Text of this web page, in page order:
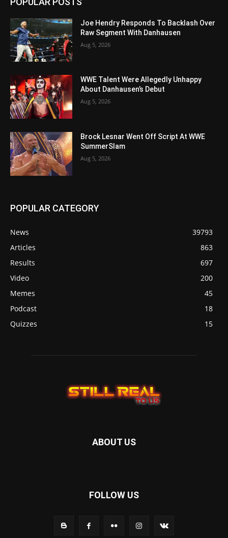
Joe Hendry Responds To Backlash Over
Raw Segment With Danhausen
Aug 5, 2026
WWE Talent Were Allegedly Unhappy
About Danhausen’s Debut
Aug 5, 2026
Brock Lesnar Went Off Script At WWE
SummerSlam
Aug 5, 2026
POPULAR CATEGORY
News
39793
Articles
863
Results
697
Video
200
Memes
45
Podcast
18
Quizzes
15
ABOUT US
FOLLOW US